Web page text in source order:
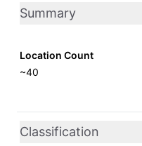
Summary
Location Count
~40
Classification